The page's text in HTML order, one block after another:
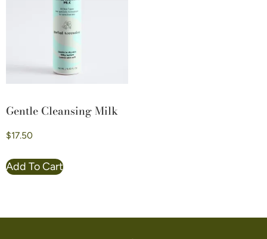
Gentle Cleansing Milk
$17.50
Add To Cart